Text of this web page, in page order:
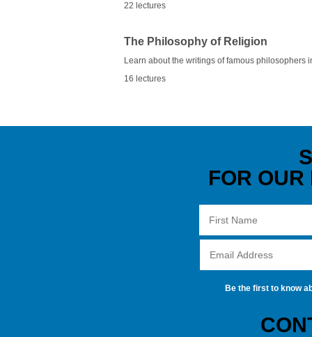
22 lectures
The Philosophy of Religion
Learn about the writings of famous philosophers
16 lectures
FOR OUR
Be the first to know